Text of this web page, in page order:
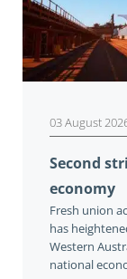
03 August
Second
economy
Fresh union
has
Western
national